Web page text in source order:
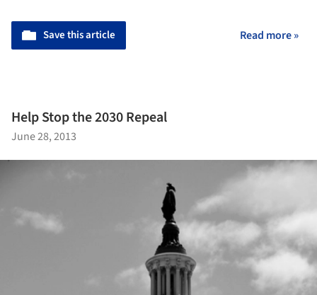
Save this article Read more »
Help Stop the 2030 Repeal
June 28, 2013